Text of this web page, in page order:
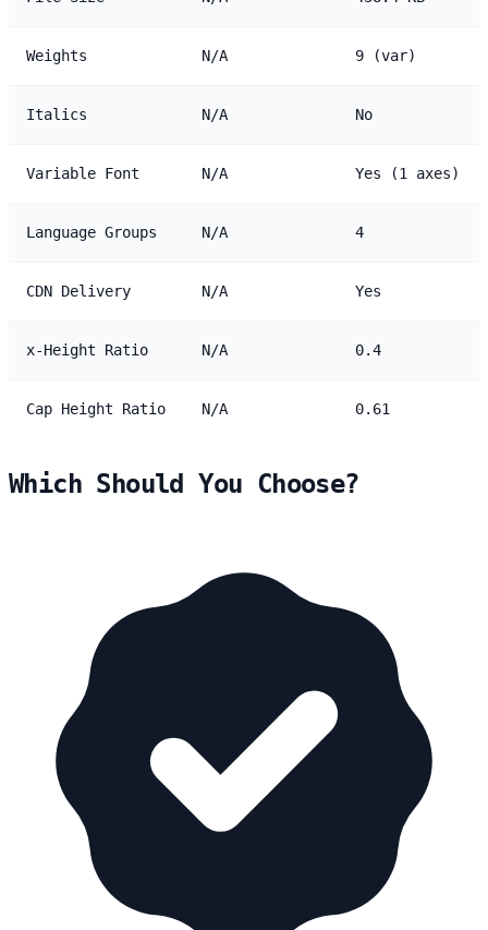
Weights N/A 9 (var)
Italics N/A No
Variable Font N/A Yes (1 axes)
Language Groups N/A 4
CDN Delivery N/A Yes
x-Height Ratio N/A 0.4
Cap Height Ratio N/A 0.61
Which Should You Choose?